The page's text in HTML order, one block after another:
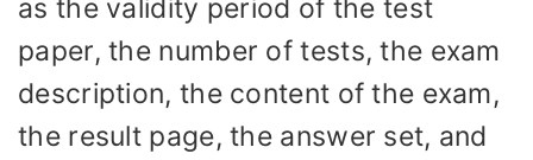
as the validity period of the test
paper, the number of tests, the exam
description, the content of the exam,
the result page, the answer set, and